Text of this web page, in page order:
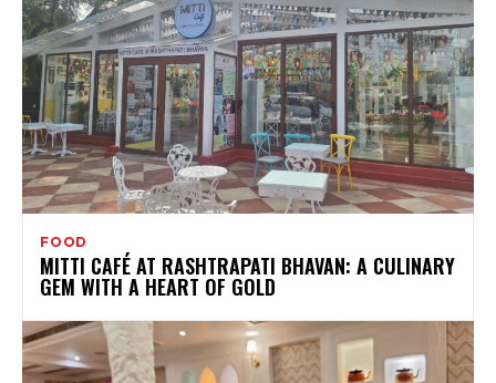
FOOD
MITTI CAFÉ AT RASHTRAPATI BHAVAN: A CULINARY
GEM WITH A HEART OF GOLD